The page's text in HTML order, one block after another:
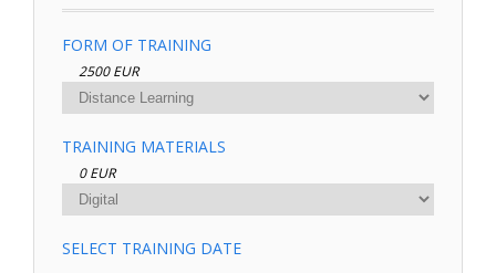
FORM OF TRAINING
2500 EUR
TRAINING MATERIALS
0 EUR
SELECT TRAINING DATE